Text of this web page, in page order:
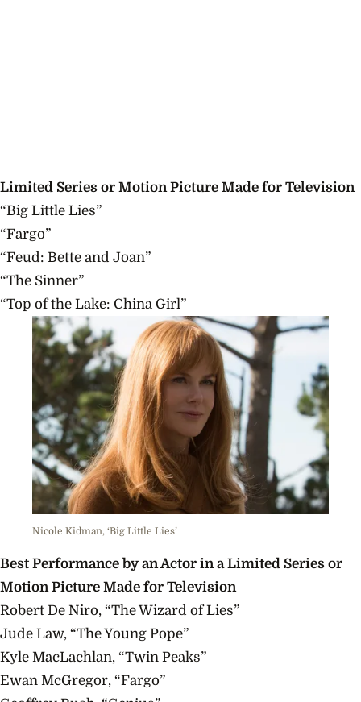
Limited Series or Motion Picture Made for Television
“Big Little Lies”
“Fargo”
“Feud: Bette and Joan”
“The Sinner”
“Top of the Lake: China Girl”
Nicole Kidman, ‘Big Little Lies’
Best Performance by an Actor in a Limited Series or
Motion Picture Made for Television
Robert De Niro, “The Wizard of Lies”
Jude Law, “The Young Pope”
Kyle MacLachlan, “Twin Peaks”
Ewan McGregor, “Fargo”